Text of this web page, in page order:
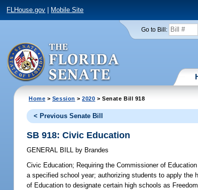
FLHouse.gov Mobile Site
Go to Bill:
Home > Session >2020 > Senate Bill 918
< Previous Senate Bill
SB 918: Civic Education
GENERAL BILL by Brandes
Civic Education; Requiring the Commissioner of
a specified school year; authorizing students to apply
of Education to designate certain high schools as